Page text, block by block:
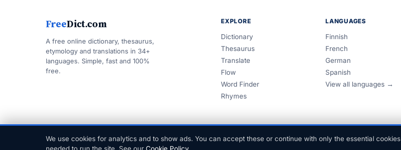
FreeDict.com
A free online dictionary, thesaurus,
etymology and translations in 34+
languages. Simple, fast and 100%
free.
EXPLORE
Dictionary
Thesaurus
Translate
Flow
Word Finder
Rhymes
LANGUAGES
Finnish
French
German
Spanish
View all languages →
© 1999–2026 FreeDict.com
We use cookies for analytics and to show ads. You can accept these or continue with only the essential cookies